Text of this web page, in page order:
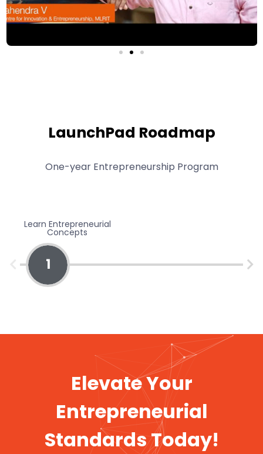
LaunchPad Roadmap
One-year Entrepreneurship Program
1
Learn Entrepreneurial
Concepts
Elevate Your
Entrepreneurial
Standards Today!